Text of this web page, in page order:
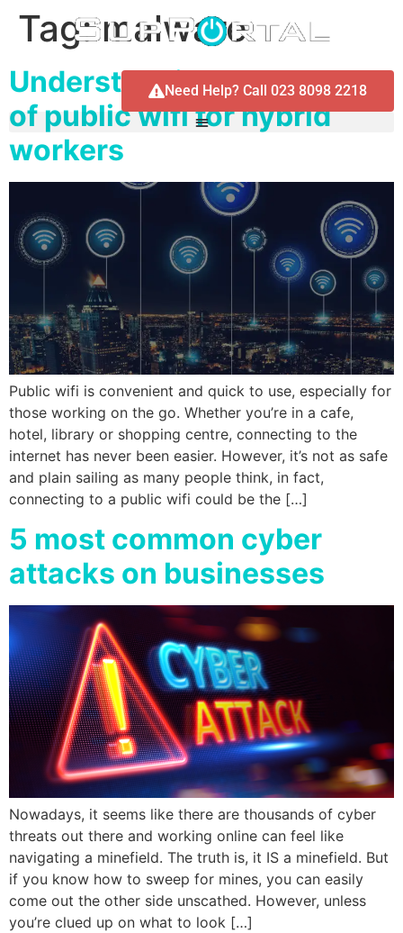
Need Help? Call 023 8098 2218
Tag:malware
Understanding the dangers
of public wifi for hybrid
workers
Public wifi is convenient and quick to use, especially for
those working on the go. Whether you’re in a cafe,
hotel, library or shopping centre, connecting to the
internet has never been easier. However, it’s not as safe
and plain sailing as many people think, in fact,
connecting to a public wifi could be the […]
5 most common cyber
attacks on businesses
Nowadays, it seems like there are thousands of cyber
threats out there and working online can feel like
navigating a minefield. The truth is, it IS a minefield. But
if you know how to sweep for mines, you can easily
come out the other side unscathed. However, unless
you’re clued up on what to look […]